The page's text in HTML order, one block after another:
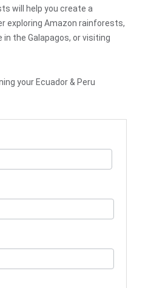
will help you create a
exploring Amazon rainforests,
the Galapagos, or visiting
your Ecuador & Peru